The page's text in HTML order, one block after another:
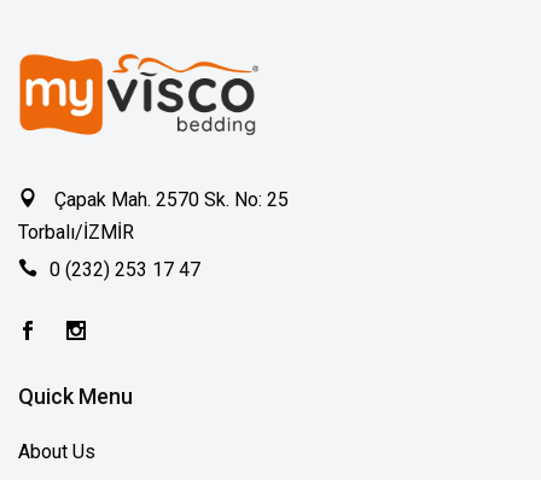
Çapak Mah. 2570 Sk. No: 25
Torbalı/İZMİR
0 (232) 253 17 47
Quick Menu
About Us